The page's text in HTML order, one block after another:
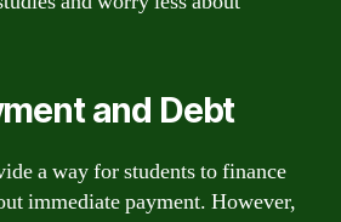
and Debt
a way for students to finance
immediate payment. However,